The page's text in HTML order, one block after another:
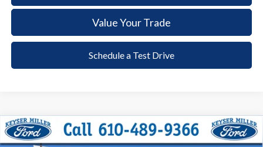
Value Your Trade
Schedule a Test Drive
2023Ford F-150Lariat
BUY FINANCE
Compare Vehicle